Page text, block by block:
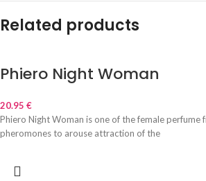
Related products
Phiero Night Woman
20.95 €
Phiero Night Woman is one of the female perfume
pheromones to arouse attraction of the